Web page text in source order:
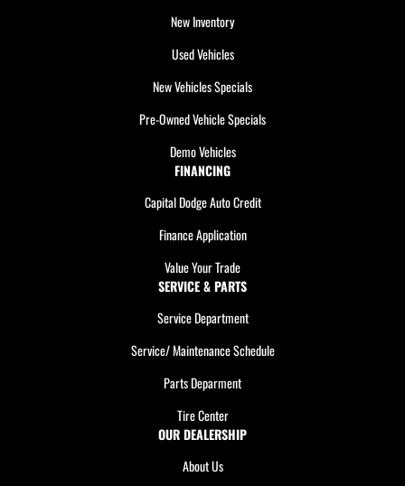
New Inventory
Used Vehicles
New Vehicles Specials
Pre-Owned Vehicle Specials
Demo Vehicles
FINANCING
Capital Dodge Auto Credit
Finance Application
Value Your Trade
SERVICE & PARTS
Service Department
Service/ Maintenance Schedule
Parts Deparment
Tire Center
OUR DEALERSHIP
About Us